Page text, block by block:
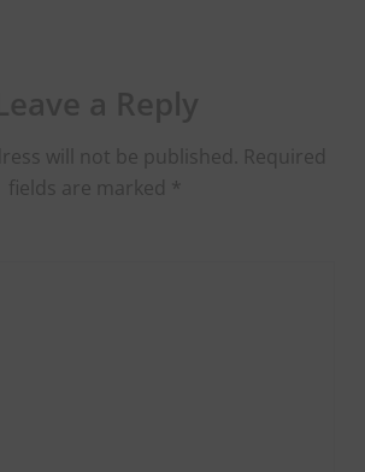
will not be published. Required
fields are marked *